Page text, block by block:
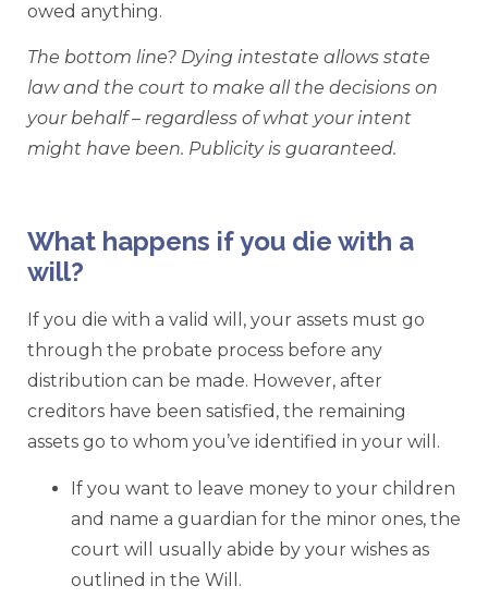
owed anything.
The bottom line? Dying intestate allows state
law and the court to make all the decisions on
your behalf – regardless of what your intent
might have been. Publicity is guaranteed.
What happens if you die with a
will?
If you die with a valid will, your assets must go
through the probate process before any
distribution can be made. However, after
creditors have been satisfied, the remaining
assets go to whom you’ve identified in your will.
If you want to leave money to your children
and name a guardian for the minor ones, the
court will usually abide by your wishes as
outlined in the Will.